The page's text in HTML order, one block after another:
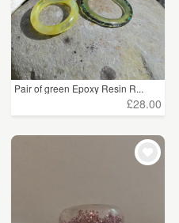
Pair of green Epoxy Resin R...
£28.00